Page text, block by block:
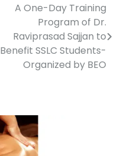
A One-Day Training
Program of Dr.
Raviprasad Sajjan to
Benefit SSLC Students-
Organized by BEO